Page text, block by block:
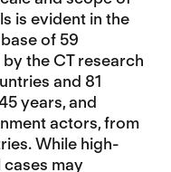
is evident in the
of 59
the CT research
and 81
years, and
actors, from
While high-
may